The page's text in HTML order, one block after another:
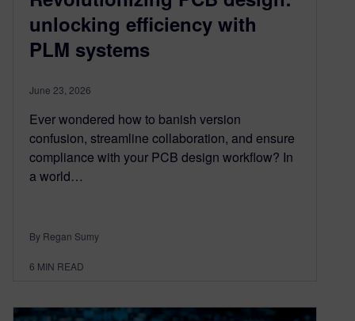
unlocking efficiency with
PLM systems
June 23, 2026
Ever wondered how to banish version
confusion, streamline collaboration, and ensure
compliance with your PCB design workflow? In
a world…
By Regan Sumy
6 MIN READ